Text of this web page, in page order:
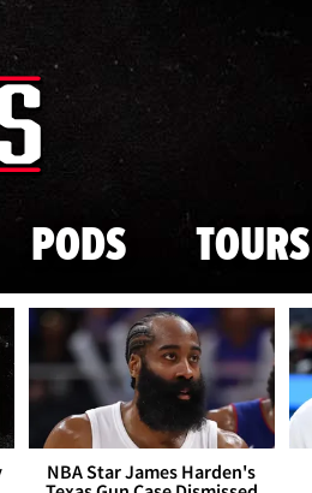
PODS TOURS
NBA Star James Harden's